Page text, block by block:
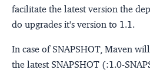
facilitate the latest version the
do upgrades it's version to 1.1.
In case of SNAPSHOT, Maven
the latest SNAPSHOT (:1.0-